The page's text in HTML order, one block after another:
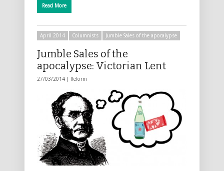
Read More
April 2014 Columnists Jumble Sales of the apocalypse
Jumble Sales of the
apocalypse: Victorian Lent
27/03/2014 | Reform